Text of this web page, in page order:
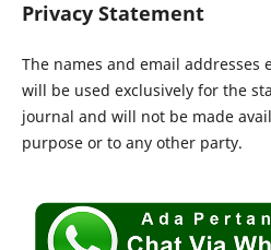
Privacy Statement
The names and email
will be used exclusively for the
journal and will not be made
purpose or to any other party.